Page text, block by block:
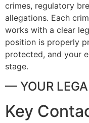
crimes, regulatory
allegations. Each
works with a clear
position is properly
protected, and your
stage.
— YOUR
Key